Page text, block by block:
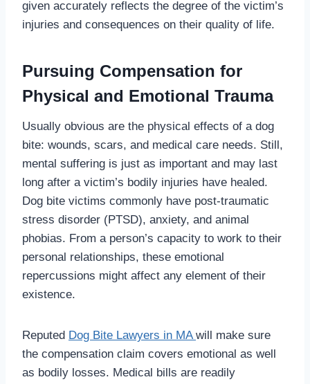
given accurately reflects the degree of the victim’s
injuries and consequences on their quality of life.
Pursuing Compensation for
Physical and Emotional Trauma
Usually obvious are the physical effects of a dog
bite: wounds, scars, and medical care needs. Still,
mental suffering is just as important and may last
long after a victim’s bodily injuries have healed.
Dog bite victims commonly have post-traumatic
stress disorder (PTSD), anxiety, and animal
phobias. From a person’s capacity to work to their
personal relationships, these emotional
repercussions might affect any element of their
existence.
Reputed Dog Bite Lawyers in MAwill make sure
the compensation claim covers emotional as well
as bodily losses. Medical bills are readily